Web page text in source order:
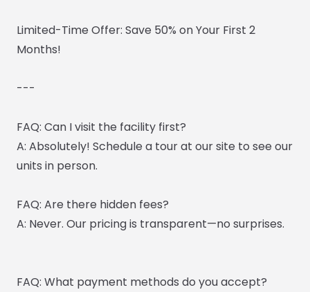
Limited-Time Offer: Save 50% on Your First 2
Months!
---
FAQ: Can I visit the facility first?
A: Absolutely! Schedule a tour at our site to see our
units in person.
FAQ: Are there hidden fees?
A: Never. Our pricing is transparent—no surprises.
FAQ: What payment methods do you accept?